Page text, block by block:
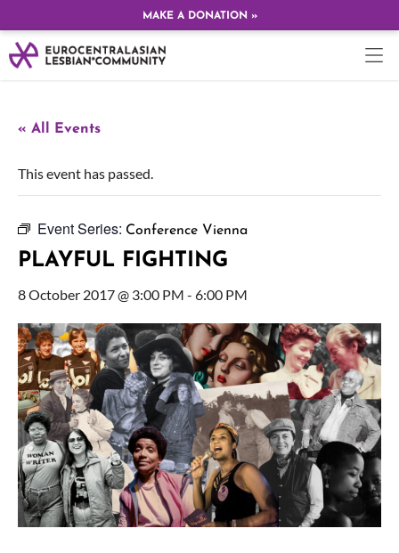
MAKE A DONATION »
« All Events
This event has passed.
Event Series: Conference Vienna
PLAYFUL FIGHTING
8 October 2017 @ 3:00 PM - 6:00 PM